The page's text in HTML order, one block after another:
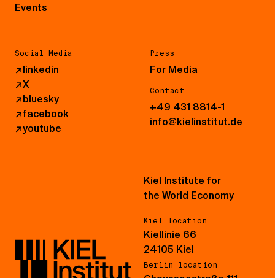
Events
Social Media
↗linkedin
↗X
↗bluesky
↗facebook
↗youtube
Press
For Media
Contact
+49 431 8814-1
info@kielinstitut.de
Kiel Institute for
the World Economy
Kiel location
Kiellinie 66
24105 Kiel
Berlin location